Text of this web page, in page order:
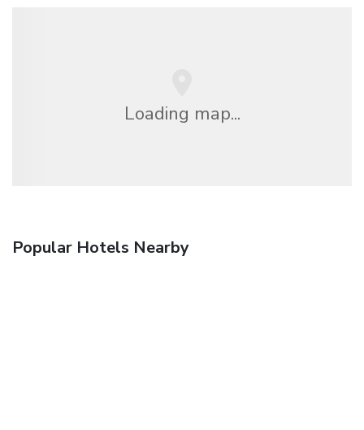
Loading map...
Popular Hotels Nearby